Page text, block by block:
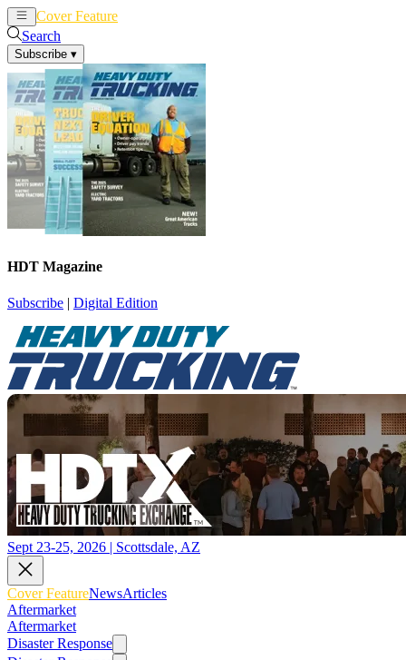
Cover Feature
Search
Subscribe ▾
HDT Magazine
Subscribe | Digital Edition
Sept 23-25, 2026 | Scottsdale, AZ
Cover FeatureNewsArticles
Aftermarket
Aftermarket
Disaster Response